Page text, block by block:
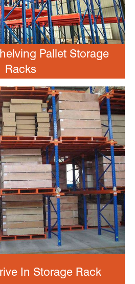
Pallet Storage
Racks
In Storage Rack